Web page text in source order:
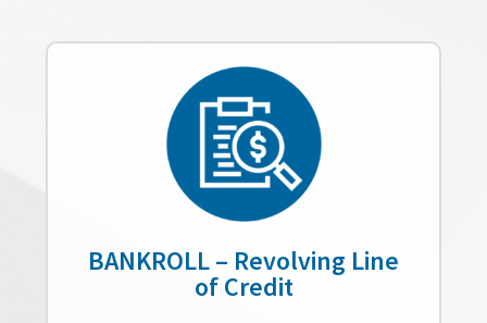
BANKROLL – Revolving Line
of Credit